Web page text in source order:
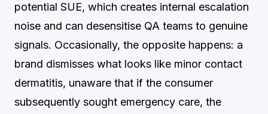
potential SUE, which creates internal escalation
noise and can desensitise QA teams to genuine
signals. Occasionally, the opposite happens: a
brand dismisses what looks like minor contact
dermatitis, unaware that if the consumer
subsequently sought emergency care, the